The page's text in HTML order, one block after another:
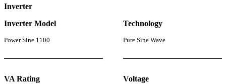
Inverter
Inverter Model
Power Sine 1100
Technology
Pure Sine Wave
VA Rating Voltage